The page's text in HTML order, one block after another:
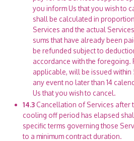
you inform Us that you wish to
shall be calculated in
Services and the actual
sums that have already been
be refunded subject to
accordance with the foregoing.
applicable, will be issued within
any event no later than 14
Us that you wish to cancel.
14.3Cancellation of Services after
cooling off period has elapsed
specific terms governing those
to a minimum contract duration.